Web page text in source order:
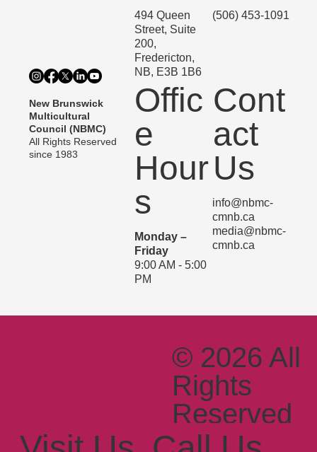
New Brunswick
Multicultural
Council (NBMC)
All Rights Reserved
since 1983
494 Queen
Street, Suite
200,
Fredericton,
NB, E3B 1B6
(506) 453-1091
Offic
e
Hour
s
Monday –
Friday
9:00 AM - 5:00
PM
Cont
act
Us
info@nbmc-
cmnb.ca
media@nbmc-
cmnb.ca
© 2026 All
Rights
Reserved
Since